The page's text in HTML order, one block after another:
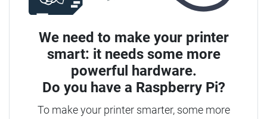
We need to make your printer
smart: it needs some more
powerful hardware.
Do you have a Raspberry Pi?
To make your printer smarter, some more